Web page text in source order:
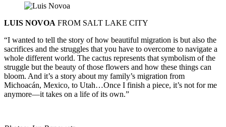
LUIS NOVOA FROM SALT LAKE CITY
“I wanted to tell the story of how beautiful migration is but also the
sacrifices and the struggles that you have to overcome to navigate a
whole different world. The cactus represents that symbolism of the
struggle but the beauty of those flowers and how these things can
bloom. And it’s a story about my family’s migration from
Michoacán, Mexico, to Utah…Once I finish a piece, it’s not for me
anymore—it takes on a life of its own.”